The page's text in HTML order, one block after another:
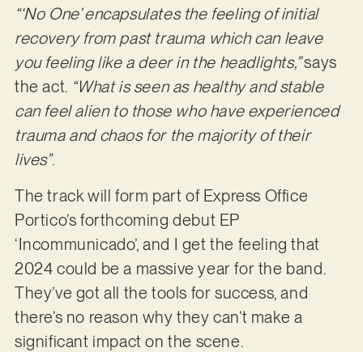
“‘No One’ encapsulates the feeling of initial
recovery from past trauma which can leave
you feeling like a deer in the headlights,”says
the act. “What is seen as healthy and stable
can feel alien to those who have experienced
trauma and chaos for the majority of their
lives”.
The track will form part of Express Office
Portico’s forthcoming debut EP
‘Incommunicado’, and I get the feeling that
2024 could be a massive year for the band.
They’ve got all the tools for success, and
there’s no reason why they can’t make a
significant impact on the scene.